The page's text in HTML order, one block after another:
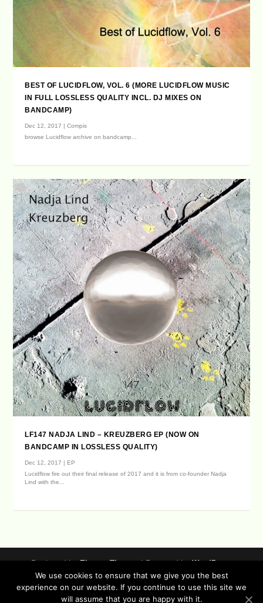
BEST OF LUCIDFLOW, VOL. 6 (MORE LUCIDFLOW MUSIC
IN FULL LOSSLESS QUALITY INCL. DJ MIXES ON
BANDCAMP)
Dec 12, 2017 |Compis
browse Lucidflow archive on bandcamp...
LF147 NADJA LIND – KREUZBERG EP (NOW ON
BANDCAMP IN LOSSLESS QUALITY)
Dec 12, 2017 | EP
Lucidflow fire out their final release of 2017 and it is from co-founder Nadja
Lind with the...
Designed byElegant Themes| Powered byWordPress
Data Protection (german / english)
Disclaimer ( german / english )
Imprint (German / English)
We use cookies to ensure that we give you the best
experience on our website. If you continue to use this site we
will assume that you are happy with it.